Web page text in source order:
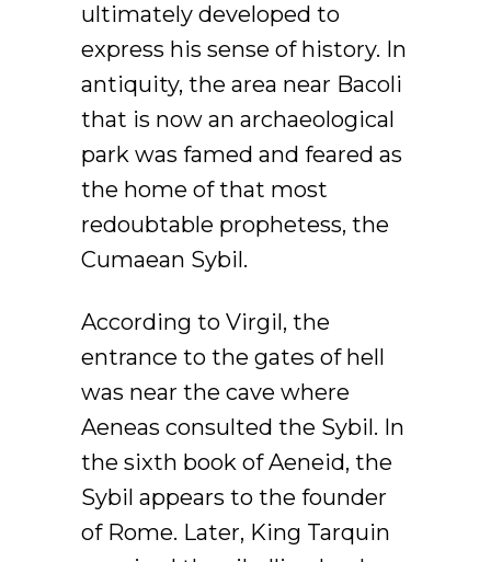
ultimately developed to
express his sense of history. In
antiquity, the area near Bacoli
that is now an archaeological
park was famed and feared as
the home of that most
redoubtable prophetess, the
Cumaean Sybil.
According to Virgil, the
entrance to the gates of hell
was near the cave where
Aeneas consulted the Sybil. In
the sixth book of Aeneid, the
Sybil appears to the founder
of Rome. Later, King Tarquin